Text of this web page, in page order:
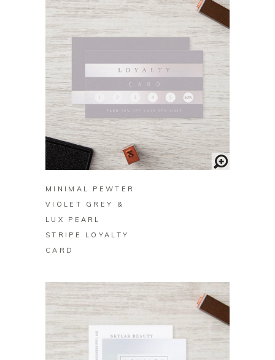
BUY ON ZAZZLE
MINIMAL PEWTER
VIOLET GREY &
LUX PEARL
STRIPE LOYALTY
CARD